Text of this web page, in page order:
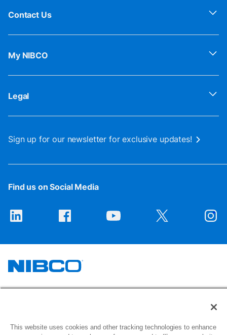
Contact Us
My NIBCO
Legal
Sign up for our newsletter for exclusive updates!
Find us on Social Media
This website uses cookies and other tracking technologies to enhance